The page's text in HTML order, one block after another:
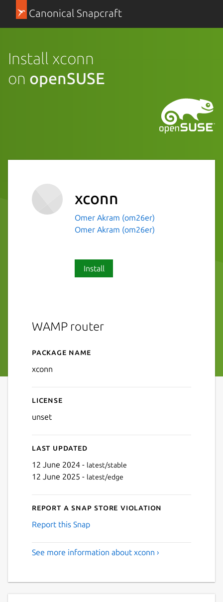
Canonical Snapcraft
Install xconn
on openSUSE
xconn
Omer Akram (om26er)
Omer Akram (om26er)
Install
WAMP router
Details for xconn
Package name
xconn
License
unset
Last updated
12 June 2024 - latest/stable
12 June 2025 - latest/edge
Report a Snap Store violation
Report this Snap
See more information about xconn ›